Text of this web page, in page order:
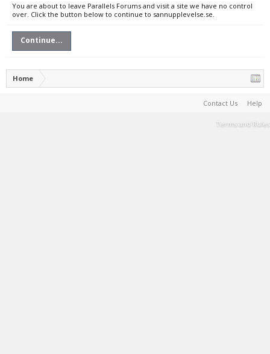
You are about to leave Parallels Forums and visit a site we have no control
over. Click the button below to continue to sannupplevelse.se.
Continue...
Home
Contact Us Help
Terms and Rules